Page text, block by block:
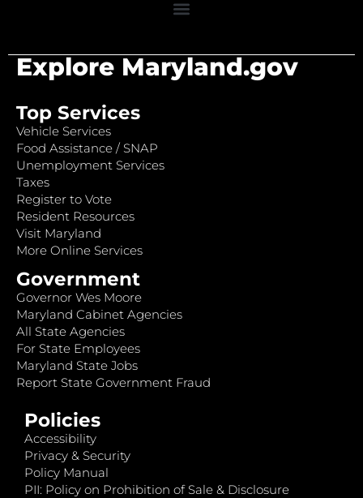
Explore Maryland.gov
Top Services
Vehicle Services
Food Assistance / SNAP
Unemployment Services
Taxes
Register to Vote
Resident Resources
Visit Maryland
More Online Services
Government
Governor Wes Moore
Maryland Cabinet Agencies
All State Agencies
For State Employees
Maryland State Jobs
Report State Government Fraud
Policies
Accessibility
Privacy & Security
Policy Manual
PII: Policy on Prohibition of Sale & Disclosure